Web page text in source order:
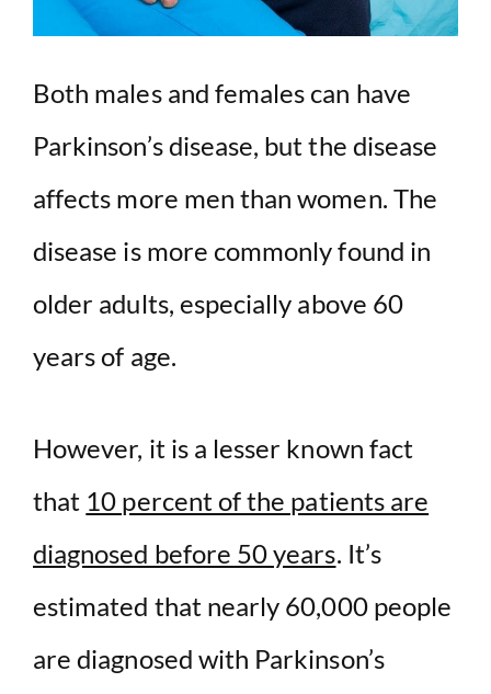
Both males and females can have
Parkinson’s disease, but the disease
affects more men than women. The
disease is more commonly found in
older adults, especially above 60
years of age.
However, it is a lesser known fact
that 10 percent of the patients are
diagnosed before 50 years. It’s
estimated that nearly 60,000 people
are diagnosed with Parkinson’s